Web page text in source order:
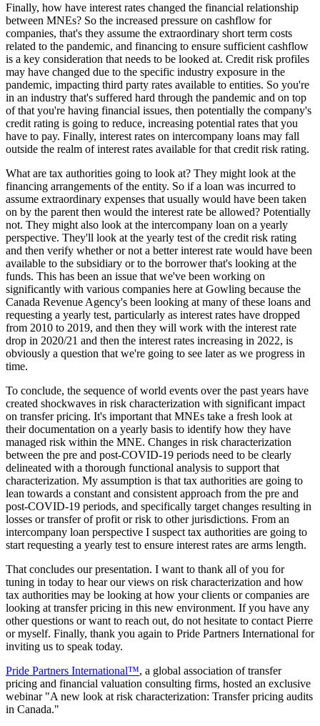
Finally, how have interest rates changed the financial relationship
between MNEs? So the increased pressure on cashflow for
companies, that's they assume the extraordinary short term costs
related to the pandemic, and financing to ensure sufficient cashflow
is a key consideration that needs to be looked at. Credit risk profiles
may have changed due to the specific industry exposure in the
pandemic, impacting third party rates available to entities. So you're
in an industry that's suffered hard through the pandemic and on top
of that you're having financial issues, then potentially the company's
credit rating is going to reduce, increasing potential rates that you
have to pay. Finally, interest rates on intercompany loans may fall
outside the realm of interest rates available for that credit risk rating.
What are tax authorities going to look at? They might look at the
financing arrangements of the entity. So if a loan was incurred to
assume extraordinary expenses that usually would have been taken
on by the parent then would the interest rate be allowed? Potentially
not. They might also look at the intercompany loan on a yearly
perspective. They'll look at the yearly test of the credit risk rating
and then verify whether or not a better interest rate would have been
available to the subsidiary or to the borrower that's looking at the
funds. This has been an issue that we've been working on
significantly with various companies here at Gowling because the
Canada Revenue Agency's been looking at many of these loans and
requesting a yearly test, particularly as interest rates have dropped
from 2010 to 2019, and then they will work with the interest rate
drop in 2020/21 and then the interest rates increasing in 2022, is
obviously a question that we're going to see later as we progress in
time.
To conclude, the sequence of world events over the past years have
created shockwaves in risk characterization with significant impact
on transfer pricing. It's important that MNEs take a fresh look at
their documentation on a yearly basis to identify how they have
managed risk within the MNE. Changes in risk characterization
between the pre and post-COVID-19 periods need to be clearly
delineated with a thorough functional analysis to support that
characterization. My assumption is that tax authorities are going to
lean towards a constant and consistent approach from the pre and
post-COVID-19 periods, and specifically target changes resulting in
losses or transfer of profit or risk to other jurisdictions. From an
intercompany loan perspective I suspect tax authorities are going to
start requesting a yearly test to ensure interest rates are arms length.
That concludes our presentation. I want to thank all of you for
tuning in today to hear our views on risk characterization and how
tax authorities may be looking at how your clients or companies are
looking at transfer pricing in this new environment. If you have any
other questions or want to reach out, do not hesitate to contact Pierre
or myself. Finally, thank you again to Pride Partners International for
inviting us to speak today.
Pride Partners International™, a global association of transfer
pricing and financial valuation consulting firms, hosted an exclusive
webinar "A new look at risk characterization: Transfer pricing audits
in Canada."